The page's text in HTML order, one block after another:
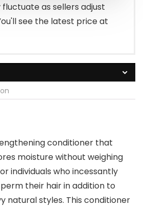
fluctuate as sellers adjust
see the latest price at
conditioner that
moisture without weighing
individuals who incessantly
their hair in addition to
natural styles. This conditioner